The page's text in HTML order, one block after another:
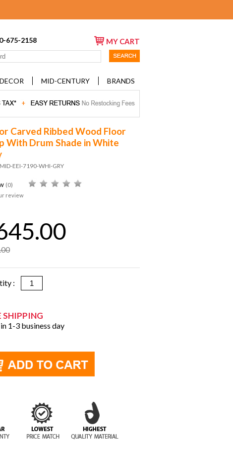
675-2158 MY CART
DECOR MID-CENTURY BRANDS
Carved Ribbed Wood Floor
With Drum Shade in White
EEI-7190-WHI-GRY
(0)
review
:
SHIPPING
1-3 business day